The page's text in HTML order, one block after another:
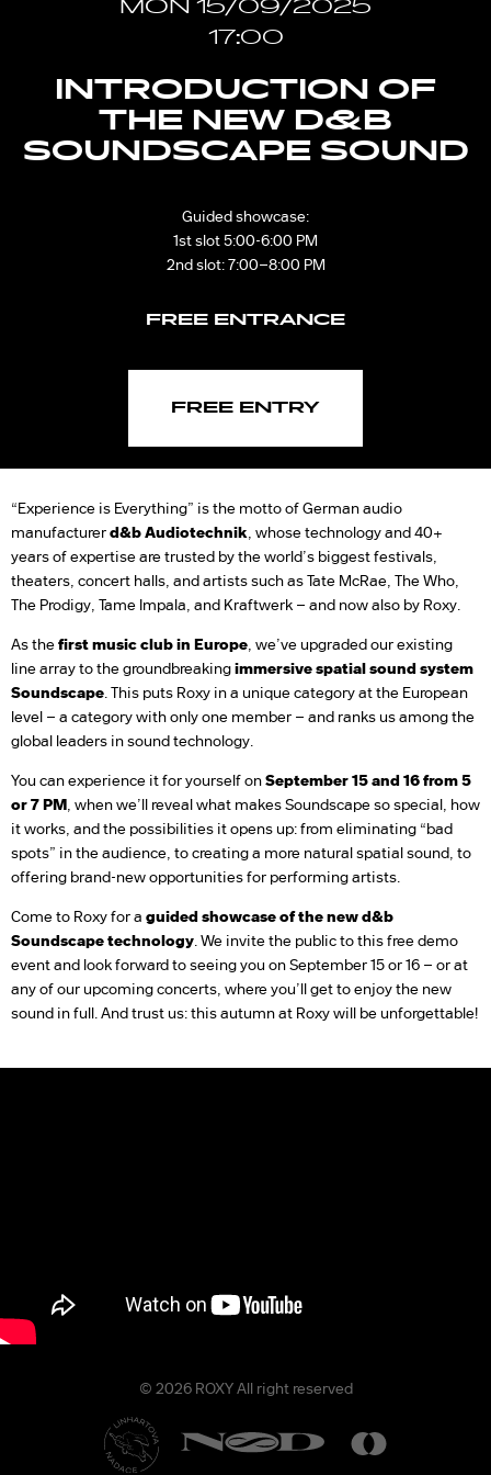
MON 15/09/2025
17:00
INTRODUCTION OF
THE NEW D&B
SOUNDSCAPE SOUND
Guided showcase:
1st slot 5:00-6:00 PM
2nd slot: 7:00–8:00 PM
FREE ENTRANCE
FREE ENTRY
“Experience is Everything” is the motto of German audio
manufacturerd&b Audiotechnik , whose technology and 40+
years of expertise are trusted by the world’s biggest festivals,
theaters, concert halls, and artists such as Tate McRae, The Who,
The Prodigy, Tame Impala, and Kraftwerk – and now also by Roxy.
As thefirst music club in Europe , we’ve upgraded our existing
line array to the groundbreakingimmersive spatial sound system
Soundscape . This puts Roxy in a unique category at the European
level – a category with only one member – and ranks us among the
global leaders in sound technology.
You can experience it for yourself onSeptember 15 and 16 from 5
or 7 PM , when we’ll reveal what makes Soundscape so special, how
it works, and the possibilities it opens up: from eliminating “bad
spots” in the audience, to creating a more natural spatial sound, to
offering brand-new opportunities for performing artists.
Come to Roxy for a guided showcase of the new d&b
Soundscape technology . We invite the public to this free demo
event and look forward to seeing you on September 15 or 16 – or at
any of our upcoming concerts, where you’ll get to enjoy the new
sound in full. And trust us: this autumn at Roxy will be unforgettable!
© 2026 ROXY All right reserved